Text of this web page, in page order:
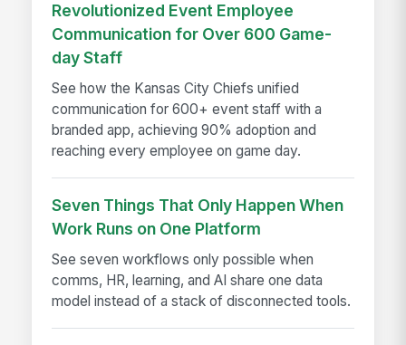
Revolutionized Event Employee
Communication for Over 600 Game-
day Staff
See how the Kansas City Chiefs unified
communication for 600+ event staff with a
branded app, achieving 90% adoption and
reaching every employee on game day.
Seven Things That Only Happen When
Work Runs on One Platform
See seven workflows only possible when
comms, HR, learning, and AI share one data
model instead of a stack of disconnected tools.